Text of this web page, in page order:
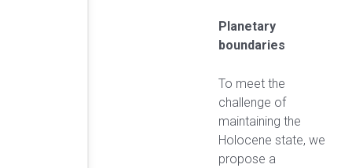
Planetary
boundaries
To meet the
challenge of
maintaining the
Holocene state, we
propose a